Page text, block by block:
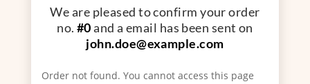
We are pleased to confirm your order
no. #0and a email has been sent on
john.doe@example.com
Order not found. You cannot access this page